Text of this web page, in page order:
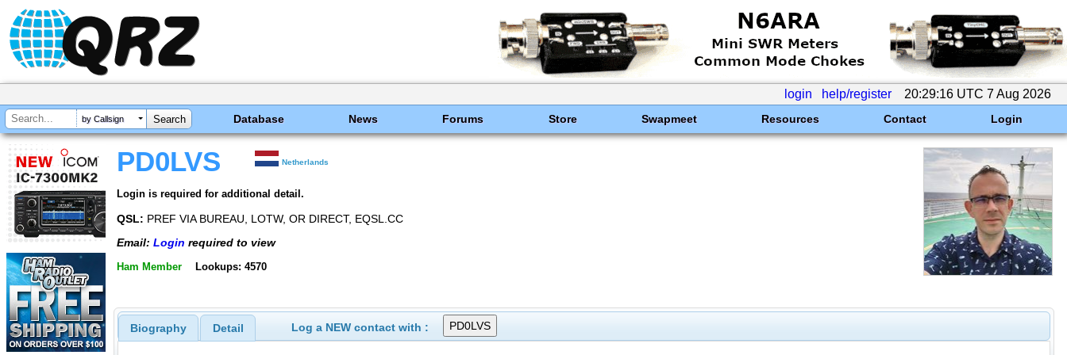
login help/register 20:29:16 UTC 7 Aug 2026
by Callsign Database News Forums Store Swapmeet Resources Contact Login
PD0LVS Netherlands
Login is required for additional detail.
QSL: PREF VIA BUREAU, LOTW, OR DIRECT, EQSL.CC
Email: Login required to view
Ham Member Lookups: 4570
Biography Detail Log a NEW contact with :